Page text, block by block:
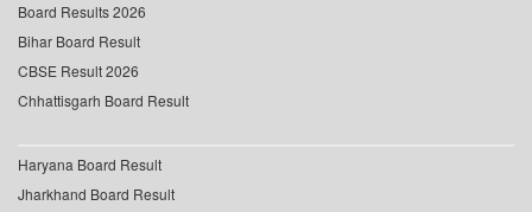
Board Results 2026
Bihar Board Result
CBSE Result 2026
Chhattisgarh Board Result
Haryana Board Result
Jharkhand Board Result